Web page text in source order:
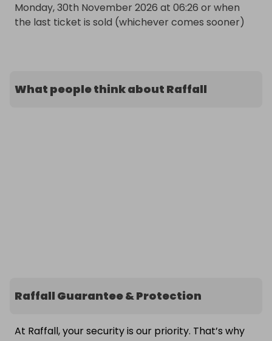
Monday, 30th November 2026 at 06:26 or when
the last ticket is sold (whichever comes sooner)
What people think about Raffall
Raffall Guarantee & Protection
At Raffall, your security is our priority. That’s why